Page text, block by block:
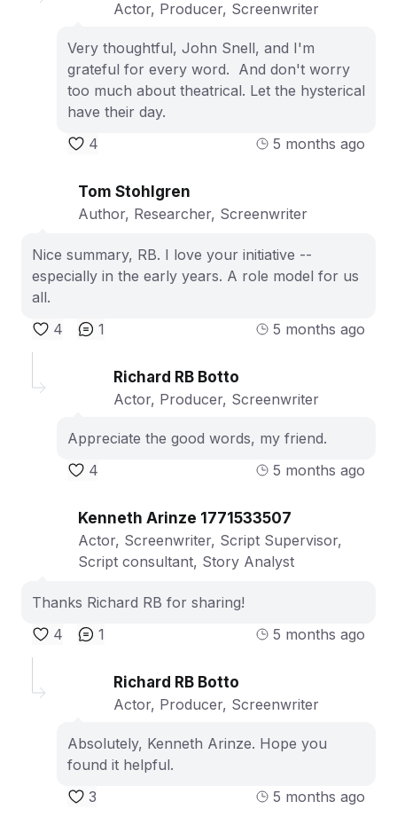
Actor, Producer, Screenwriter
Very thoughtful, John Snell, and I'm
grateful for every word. And don't worry
too much about theatrical. Let the hysterical
have their day.
4
5 months ago
Tom Stohlgren
Author, Researcher, Screenwriter
Nice summary, RB. I love your initiative --
especially in the early years. A role model for us
all.
4
1 5 months ago
Richard RB Botto
Actor, Producer, Screenwriter
Appreciate the good words, my friend.
4
5 months ago
Kenneth Arinze 1771533507
Actor, Screenwriter, Script Supervisor,
Script consultant, Story Analyst
Thanks Richard RB for sharing!
4
1 5 months ago
Richard RB Botto
Actor, Producer, Screenwriter
Absolutely, Kenneth Arinze. Hope you
found it helpful.
3
5 months ago